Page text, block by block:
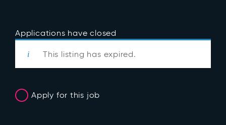
Applications have closed
This listing has expired.
Apply for this job